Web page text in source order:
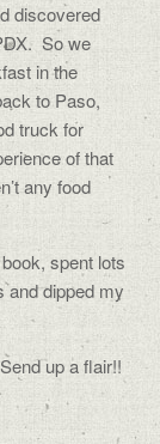
discovered
So we
in the
to Paso,
truck for
of that
any food
spent lots
and dipped my
Send up a flair!!